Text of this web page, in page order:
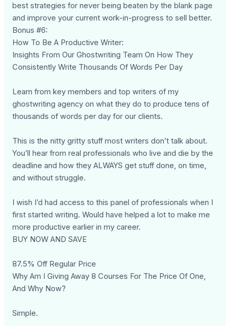
best strategies for never being beaten by the blank page
and improve your current work-in-progress to sell better.
Bonus #6:
How To Be A Productive Writer:
Insights From Our Ghostwriting Team On How They
Consistently Write Thousands Of Words Per Day
Learn from key members and top writers of my
ghostwriting agency on what they do to produce tens of
thousands of words per day for our clients.
This is the nitty gritty stuff most writers don’t talk about.
You’ll hear from real professionals who live and die by the
deadline and how they ALWAYS get stuff done, on time,
and without struggle.
I wish I’d had access to this panel of professionals when I
first started writing. Would have helped a lot to make me
more productive earlier in my career.
BUY NOW AND SAVE
87.5% Off Regular Price
Why Am I Giving Away 8 Courses For The Price Of One,
And Why Now?
Simple.